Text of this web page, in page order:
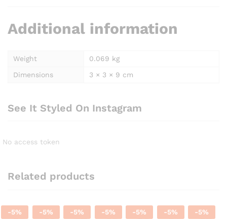
Additional information
Weight
0.069 kg
Dimensions
3 × 3 × 9 cm
See It Styled On Instagram
No access token
Related products
-5% -5% -5% -5% -5% -5% -5%